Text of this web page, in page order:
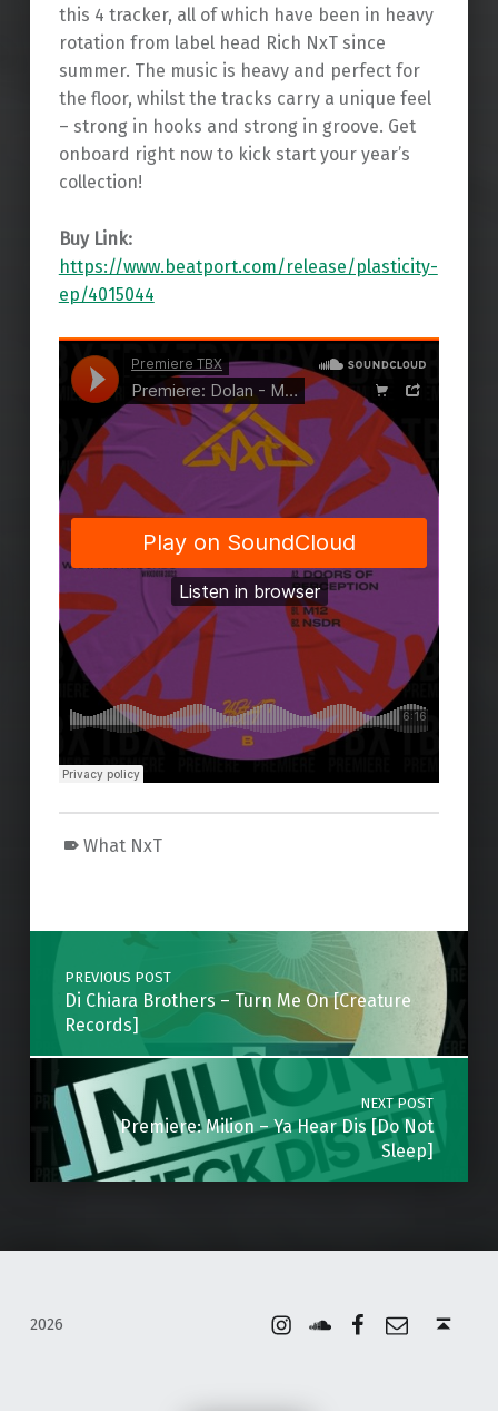
this 4 tracker, all of which have been in heavy
rotation from label head Rich NxT since
summer. The music is heavy and perfect for
the floor, whilst the tracks carry a unique feel
– strong in hooks and strong in groove. Get
onboard right now to kick start your year’s
collection!
Buy Link:
https://www.beatport.com/release/plasticity-
ep/4015044
What NxT
Post navigation
PREVIOUS POST
Di Chiara Brothers – Turn Me On [Creature
Records]
NEXT POST
Premiere: Milion – Ya Hear Dis [Do Not
Sleep]
2026